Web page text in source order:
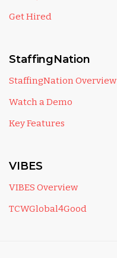
Get Hired
StaffingNation
StaffingNation Overview
Watch a Demo
Key Features
VIBES
VIBES Overview
TCWGlobal4Good